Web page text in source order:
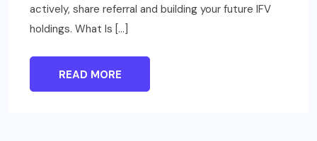
actively, share referral and building your future IFV
holdings. What Is […]
READ MORE